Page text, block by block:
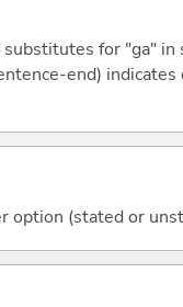
for "ga"
end)
option (stated or